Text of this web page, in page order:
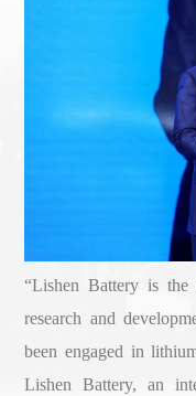
“Lishen Battery is
research and
been engaged in
Lishen Battery, an